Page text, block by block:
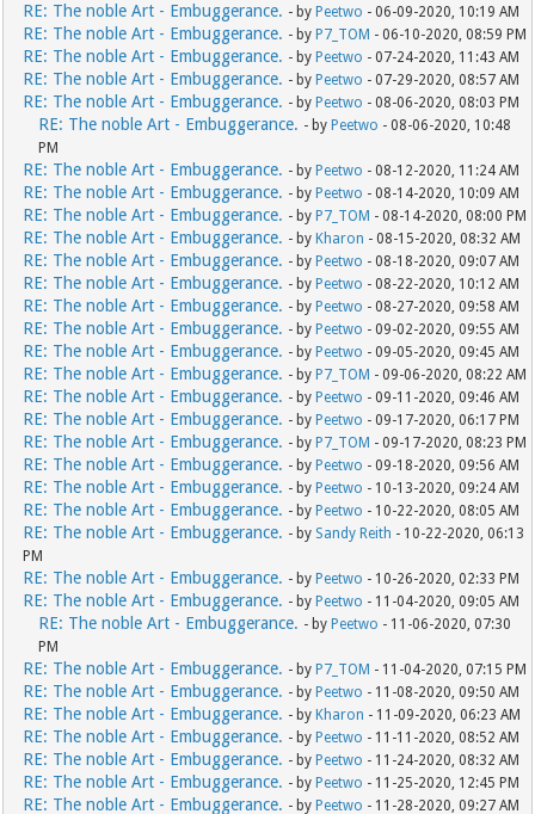
RE: The noble Art - Embuggerance. - by Peetwo - 06-09-2020, 10:19 AM
RE: The noble Art - Embuggerance. - by P7_TOM - 06-10-2020, 08:59 PM
RE: The noble Art - Embuggerance. - by Peetwo - 07-24-2020, 11:43 AM
RE: The noble Art - Embuggerance. - by Peetwo - 07-29-2020, 08:57 AM
RE: The noble Art - Embuggerance. - by Peetwo - 08-06-2020, 08:03 PM
RE: The noble Art - Embuggerance. - by Peetwo - 08-06-2020, 10:48
PM
RE: The noble Art - Embuggerance. - by Peetwo - 08-12-2020, 11:24 AM
RE: The noble Art - Embuggerance. - by Peetwo - 08-14-2020, 10:09 AM
RE: The noble Art - Embuggerance. - by P7_TOM - 08-14-2020, 08:00 PM
RE: The noble Art - Embuggerance. - by Kharon - 08-15-2020, 08:32 AM
RE: The noble Art - Embuggerance. - by Peetwo - 08-18-2020, 09:07 AM
RE: The noble Art - Embuggerance. - by Peetwo - 08-22-2020, 10:12 AM
RE: The noble Art - Embuggerance. - by Peetwo - 08-27-2020, 09:58 AM
RE: The noble Art - Embuggerance. - by Peetwo - 09-02-2020, 09:55 AM
RE: The noble Art - Embuggerance. - by Peetwo - 09-05-2020, 09:45 AM
RE: The noble Art - Embuggerance. - by P7_TOM - 09-06-2020, 08:22 AM
RE: The noble Art - Embuggerance. - by Peetwo - 09-11-2020, 09:46 AM
RE: The noble Art - Embuggerance. - by Peetwo - 09-17-2020, 06:17 PM
RE: The noble Art - Embuggerance. - by P7_TOM - 09-17-2020, 08:23 PM
RE: The noble Art - Embuggerance. - by Peetwo - 09-18-2020, 09:56 AM
RE: The noble Art - Embuggerance. - by Peetwo - 10-13-2020, 09:24 AM
RE: The noble Art - Embuggerance. - by Peetwo - 10-22-2020, 08:05 AM
RE: The noble Art - Embuggerance. - by Sandy Reith - 10-22-2020, 06:13
PM
RE: The noble Art - Embuggerance. - by Peetwo - 10-26-2020, 02:33 PM
RE: The noble Art - Embuggerance. - by Peetwo - 11-04-2020, 09:05 AM
RE: The noble Art - Embuggerance. - by Peetwo - 11-06-2020, 07:30
PM
RE: The noble Art - Embuggerance. - by P7_TOM - 11-04-2020, 07:15 PM
RE: The noble Art - Embuggerance. - by Peetwo - 11-08-2020, 09:50 AM
RE: The noble Art - Embuggerance. - by Kharon - 11-09-2020, 06:23 AM
RE: The noble Art - Embuggerance. - by Peetwo - 11-11-2020, 08:52 AM
RE: The noble Art - Embuggerance. - by Peetwo - 11-24-2020, 08:32 AM
RE: The noble Art - Embuggerance. - by Peetwo - 11-25-2020, 12:45 PM
RE: The noble Art - Embuggerance. - by Peetwo - 11-28-2020, 09:27 AM